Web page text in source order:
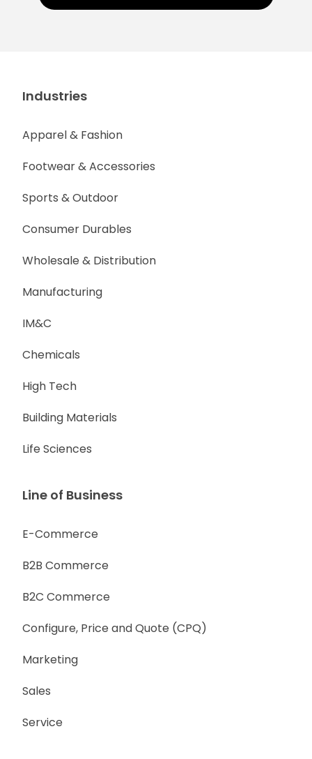
Industries
Apparel & Fashion
Footwear & Accessories
Sports & Outdoor
Consumer Durables
Wholesale & Distribution
Manufacturing
IM&C
Chemicals
High Tech
Building Materials
Life Sciences
Line of Business
E-Commerce
B2B Commerce
B2C Commerce
Configure, Price and Quote (CPQ)
Marketing
Sales
Service